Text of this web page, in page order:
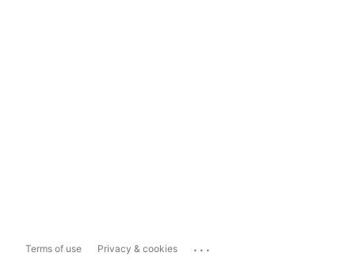
Terms of use Privacy & cookies ...